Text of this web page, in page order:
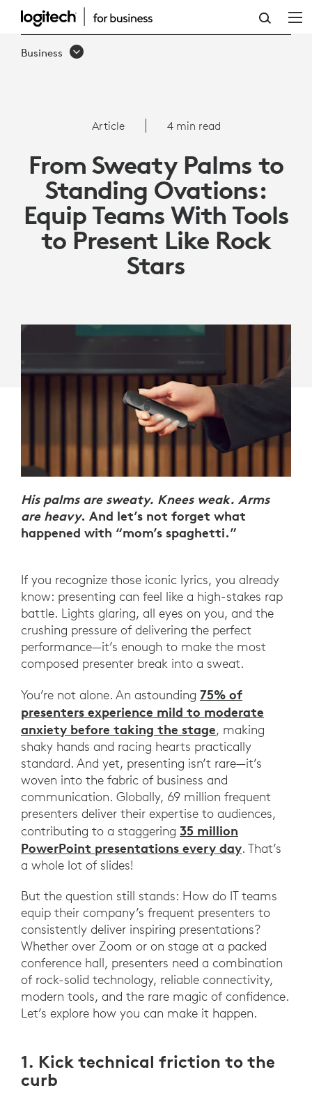
HOW
TO
TOOLS
TO
PRESENT
LIKE
ROCK
Business
Article 4 min read
From Sweaty Palms to
Standing Ovations:
Equip Teams With Tools
to Present Like Rock
Stars
His palms are sweaty. Knees weak. Arms
are heavy. And let’s not forget what
happened with “mom’s spaghetti.”
If you recognize those iconic lyrics, you already
know: presenting can feel like a high-stakes rap
battle. Lights glaring, all eyes on you, and the
crushing pressure of delivering the perfect
performance—it’s enough to make the most
composed presenter break into a sweat.
You’re not alone. An astounding 75% of
presenters experience mild to moderate
anxiety before taking the stage, making
shaky hands and racing hearts practically
standard. And yet, presenting isn’t rare—it’s
woven into the fabric of business and
communication. Globally, 69 million frequent
presenters deliver their expertise to audiences,
contributing to a staggering 35 million
PowerPoint presentations every day. That’s
a whole lot of slides!
But the question still stands: How do IT teams
equip their company’s frequent presenters to
consistently deliver inspiring presentations?
Whether over Zoom or on stage at a packed
conference hall, presenters need a combination
of rock-solid technology, reliable connectivity,
modern tools, and the rare magic of confidence.
Let’s explore how you can make it happen.
1. Kick technical friction to the
curb